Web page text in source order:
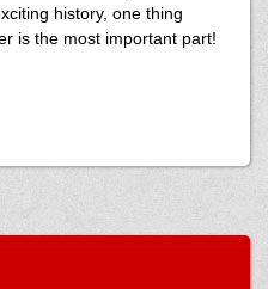
history, one thing
is the most important part!